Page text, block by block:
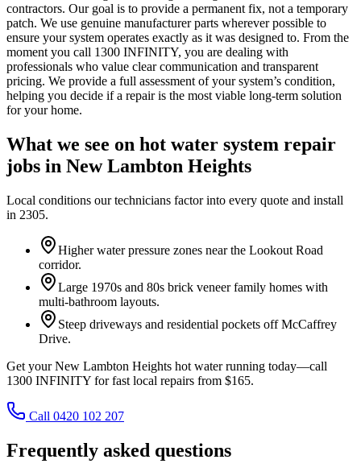
contractors. Our goal is to provide a permanent fix, not a temporary
patch. We use genuine manufacturer parts wherever possible to
ensure your system operates exactly as it was designed to. From the
moment you call 1300 INFINITY, you are dealing with
professionals who value clear communication and transparent
pricing. We provide a full assessment of your system’s condition,
helping you decide if a repair is the most viable long-term solution
for your home.
What we see on hot water system repair
jobs in New Lambton Heights
Local conditions our technicians factor into every quote and install
in 2305.
Higher water pressure zones near the Lookout Road
corridor.
Large 1970s and 80s brick veneer family homes with
multi-bathroom layouts.
Steep driveways and residential pockets off McCaffrey
Drive.
Get your New Lambton Heights hot water running today—call
1300 INFINITY for fast local repairs from $165.
Call 0420 102 207
Frequently asked questions